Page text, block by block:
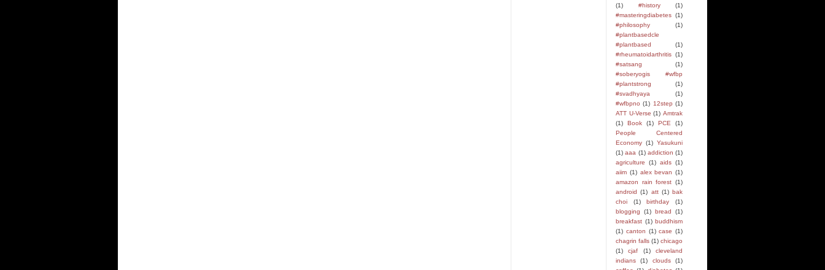
(1)
#history
(1)
#masteringdiabetes (1)
#philosophy
(1)
#plantbasedcle
#plantbased
(1)
#rheumatoidarthritis (1)
#satsang
(1)
#soberyogis #wfbp
#plantstrong
(1)
#svadhyaya
(1)
#wfbpno (1) 12step (1)
ATT U-Verse (1) Amtrak
(1)
Book (1) PCE
(1)
People Centered
Economy (1) Yasukuni
(1) aaa (1) addiction (1)
agriculture
(1) aids (1)
aiim (1) alex bevan (1)
amazon rain forest (1)
android
(1) att (1) bak
choi
(1) birthday
(1)
blogging
(1) bread
(1)
breakfast (1) buddhism
(1) canton (1) case (1)
chagrin falls (1) chicago
(1)
cjaf (1)
cleveland
indians
(1) clouds
(1)